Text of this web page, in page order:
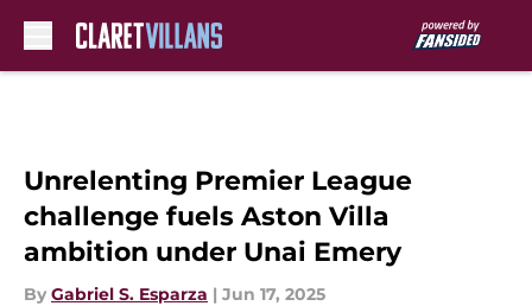
Unrelenting Premier League
challenge fuels Aston Villa
ambition under Unai Emery
By Gabriel S. Esparza | Jun 17, 2025